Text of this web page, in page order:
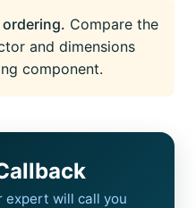
Compare the
and dimensions
component.
expert will call you